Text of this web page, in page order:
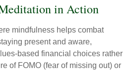
in Action
mindfulness helps combat
present and aware,
based financial choices rather
of FOMO (fear of missing out) or